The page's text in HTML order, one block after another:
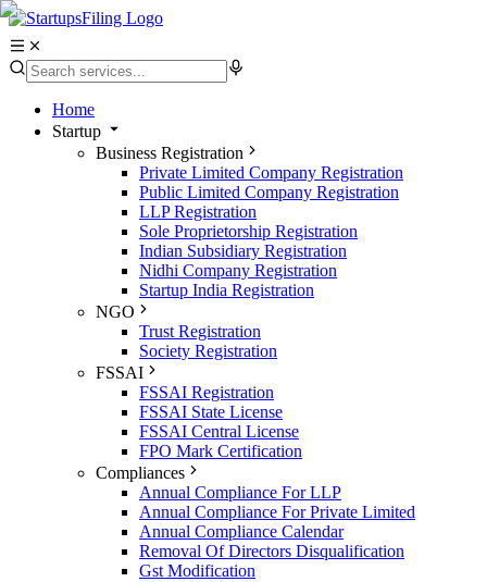
Home
Startup
Business Registration
Private Limited Company Registration
Public Limited Company Registration
LLP Registration
Sole Proprietorship Registration
Indian Subsidiary Registration
Nidhi Company Registration
Startup India Registration
NGO
Trust Registration
Society Registration
FSSAI
FSSAI Registration
FSSAI State License
FSSAI Central License
FPO Mark Certification
Compliances
Annual Compliance For LLP
Annual Compliance For Private Limited
Annual Compliance Calendar
Removal Of Directors Disqualification
Gst Modification